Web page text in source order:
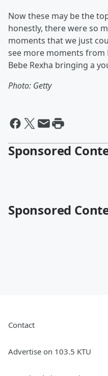
Now these may be the
honestly, there were so
moments that we just
see more moments from
Bebe Rexha bringing a
Photo: Getty
Sponsored
Sponsored
Contact
Advertise on 103.5 KTU